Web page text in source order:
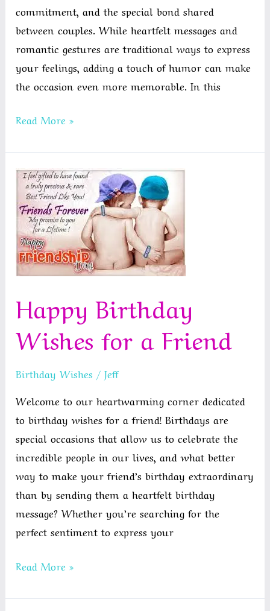
commitment, and the special bond shared
between couples. While heartfelt messages and
romantic gestures are traditional ways to express
your feelings, adding a touch of humor can make
the occasion even more memorable. In this
Funny
Quotes
for
Couples
Read More »
Happy Birthday
Wishes for a Friend
Birthday Wishes /Jeff
Welcome to our heartwarming corner dedicated
to birthday wishes for a friend! Birthdays are
special occasions that allow us to celebrate the
incredible people in our lives, and what better
way to make your friend’s birthday extraordinary
than by sending them a heartfelt birthday
message? Whether you’re searching for the
perfect sentiment to express your
Happy
Wishes
Read More »